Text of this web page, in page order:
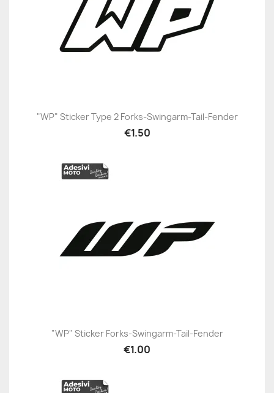
"WP" Sticker Type 2 Forks-Swingarm-Tail-Fender
€1.50
"WP" Sticker Forks-Swingarm-Tail-Fender
€1.00